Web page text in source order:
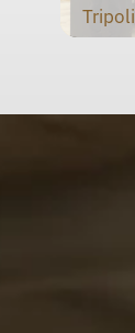
Tripoli